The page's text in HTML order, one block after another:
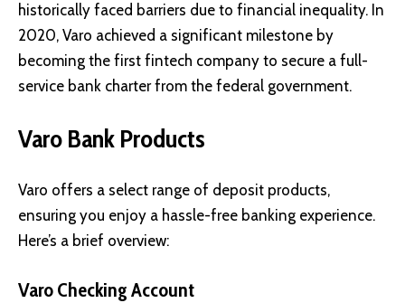
historically faced barriers due to financial inequality. In
2020, Varo achieved a significant milestone by
becoming the first fintech company to secure a full-
service bank charter from the federal government.
Varo Bank Products
Varo offers a select range of deposit products,
ensuring you enjoy a hassle-free banking experience.
Here’s a brief overview:
Varo Checking Account